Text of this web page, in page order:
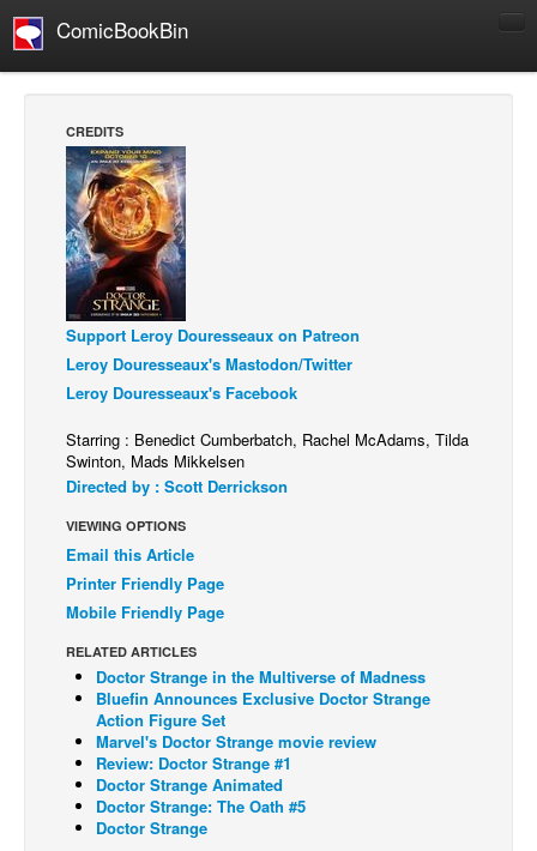
ComicBookBin
Manga
Comics Reviews
European Comics
NEWS
Comics News
Press Releases
COLUMNS
Digital Comics
Webcomics
Cult Favorite
Webcomics
Johnny Bullet - English
Johnny Bullet - Français
Réflexion de rat
Spit - English
Spit - Français
The Specimen
CREDITS
Support Leroy Douresseaux on Patreon
Leroy Douresseaux's Mastodon/Twitter
Leroy Douresseaux's Facebook
Starring : Benedict Cumberbatch, Rachel McAdams, Tilda
Swinton, Mads Mikkelsen
Directed by : Scott Derrickson
VIEWING OPTIONS
Email this Article
Printer Friendly Page
Mobile Friendly Page
RELATED ARTICLES
Doctor Strange in the Multiverse of Madness
Bluefin Announces Exclusive Doctor Strange
Action Figure Set
Marvel's Doctor Strange movie review
Review: Doctor Strange #1
Doctor Strange Animated
Doctor Strange: The Oath #5
Doctor Strange